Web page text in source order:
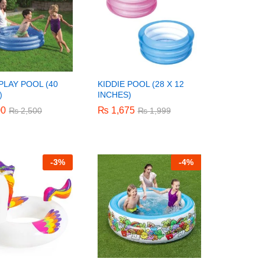
POOL (40
₨2,500
₨2,500
KIDDIE POOL (28 X 12
INCHES)
₨ 1,675 ₨1,999
₨ 1,675 ₨1,999
-3% -4%